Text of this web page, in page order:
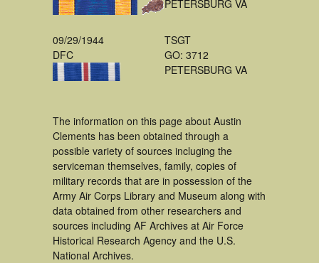
PETERSBURG VA
09/29/1944
DFC
TSGT
GO: 3712
PETERSBURG VA
The information on this page about Austin
Clements has been obtained through a
possible variety of sources incluging the
serviceman themselves, family, copies of
military records that are in possession of the
Army Air Corps Library and Museum along with
data obtained from other researchers and
sources including AF Archives at Air Force
Historical Research Agency and the U.S.
National Archives.